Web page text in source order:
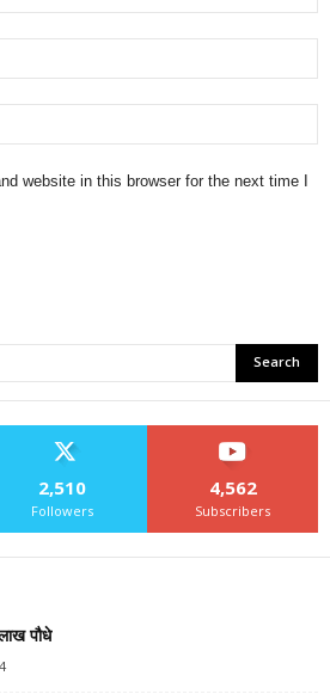
website in this browser for the next time I
2,510
Followers
4,562
Subscribers
पौधे